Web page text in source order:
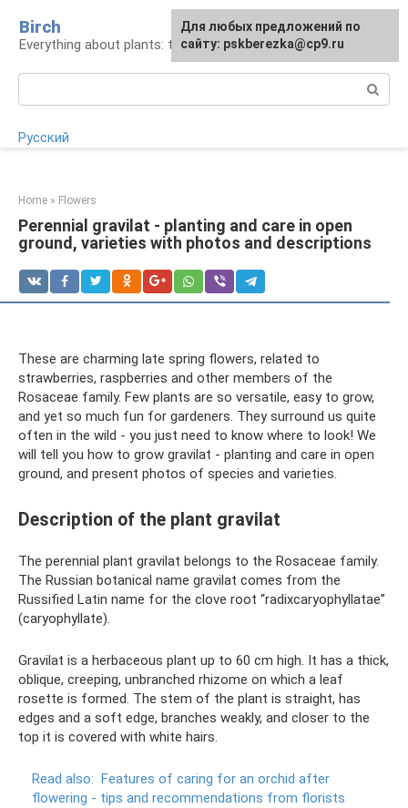
content
Birch
Everything about plants: types, cultivation, care
Русский
Home » Flowers
Perennial gravilat - planting and care in open
ground, varieties with photos and descriptions
These are charming late spring flowers, related to
strawberries, raspberries and other members of the
Rosaceae family. Few plants are so versatile, easy to grow,
and yet so much fun for gardeners. They surround us quite
often in the wild - you just need to know where to look! We
will tell you how to grow gravilat - planting and care in open
ground, and present photos of species and varieties.
Description of the plant gravilat
The perennial plant gravilat belongs to the Rosaceae family.
The Russian botanical name gravilat comes from the
Russified Latin name for the clove root “radixcaryophyllatae”
(caryophyllate).
Gravilat is a herbaceous plant up to 60 cm high. It has a thick,
oblique, creeping, unbranched rhizome on which a leaf
rosette is formed. The stem of the plant is straight, has
edges and a soft edge, branches weakly, and closer to the
top it is covered with white hairs.
Read also: Features of caring for an orchid after
flowering - tips and recommendations from florists
For any suggestions regarding
the site:[email protected]
Для любых предложений по
сайту: pskberezka@cp9.ru